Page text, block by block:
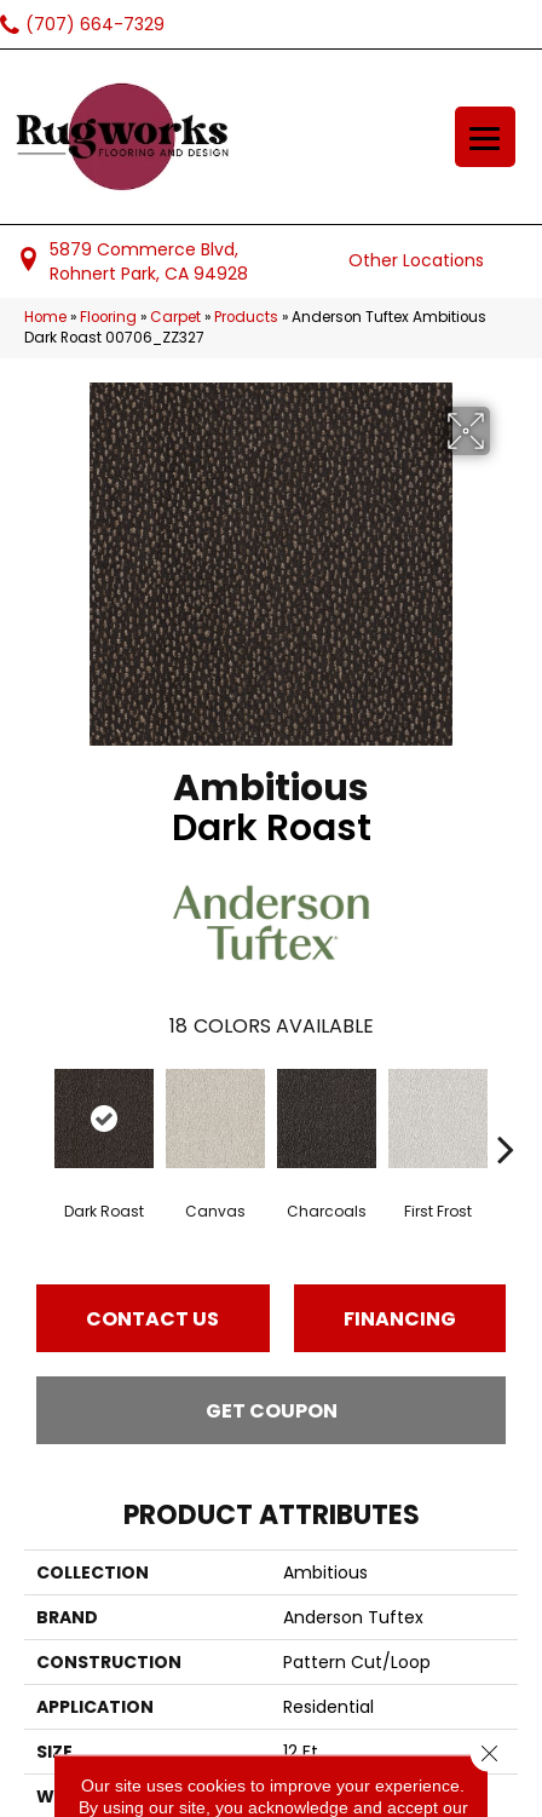
(707) 664-7329
5879 Commerce Blvd,
Rohnert Park, CA 94928
Other Locations
Home»Flooring »Carpet»Products »Anderson Tuftex Ambitious
Dark Roast 00706_ZZ327
Ambitious
Dark Roast
18 COLORS AVAILABLE
Dark Roast Canvas Charcoals First Frost
CONTACT US FINANCING
GET COUPON
PRODUCT ATTRIBUTES
COLLECTION
Ambitious
BRAND
Anderson Tuftex
CONSTRUCTION
Pattern Cut/Loop
APPLICATION
Residential
SIZE
12 Ft
WIDTH
12 Ft
Our site uses cookies to improve your experience.
By using our site, you acknowledge and accept our
Close